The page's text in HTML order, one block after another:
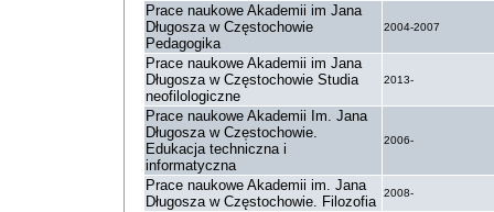
Prace naukowe Akademii im Jana
Długosza w Częstochowie
Pedagogika
2004-2007
Prace naukowe Akademii im Jana
Długosza w Częstochowie Studia
neofilologiczne
2013-
Prace naukowe Akademii Im. Jana
Długosza w Cze̜stochowie.
Edukacja techniczna i
informatyczna
2006-
Prace naukowe Akademii im. Jana
Długosza w Częstochowie. Filozofia
2008-